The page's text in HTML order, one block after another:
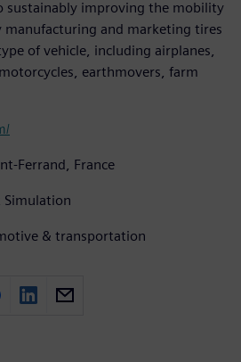
sustainably improving the mobility
manufacturing and marketing tires
of vehicle, including airplanes,
earthmovers, farm
Ferrand, France
Simulation
& transportation